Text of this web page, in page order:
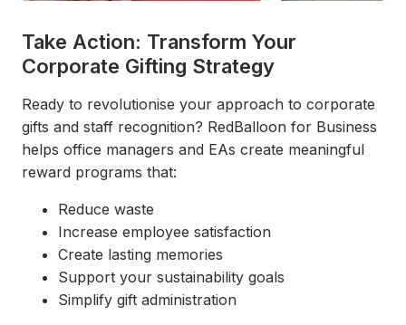
Take Action: Transform Your
Corporate Gifting Strategy
Ready to revolutionise your approach to corporate
gifts and staff recognition? RedBalloon for Business
helps office managers and EAs create meaningful
reward programs that:
Reduce waste
Increase employee satisfaction
Create lasting memories
Support your sustainability goals
Simplify gift administration